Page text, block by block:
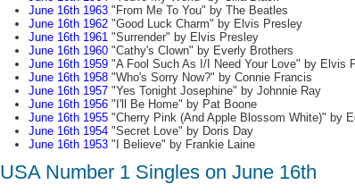
June 16th 1963"From Me To You" by The Beatles
June 16th 1962"Good Luck Charm" by Elvis Presley
June 16th 1961"Surrender" by Elvis Presley
June 16th 1960"Cathy's Clown" by Everly Brothers
June 16th 1959"A Fool Such As I/I Need Your Love" by Elvis
June 16th 1958"Who's Sorry Now?" by Connie Francis
June 16th 1957"Yes Tonight Josephine" by Johnnie Ray
June 16th 1956"I'll Be Home" by Pat Boone
June 16th 1955"Cherry Pink (And Apple Blossom White)" by
June 16th 1954"Secret Love" by Doris Day
June 16th 1953"I Believe" by Frankie Laine
USA Number 1 Singles on June 16th